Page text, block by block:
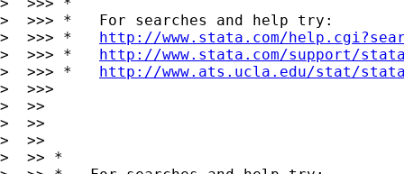
>  >>> *   For searches and help try:
>  >>> * http://www.stata.com/
>  >>> * http://www.stata.com/support/
>  >>> * http://www.ats.ucla.edu/stat/
>  >>>
>  >>
>  >>
>  >>
>  >> *